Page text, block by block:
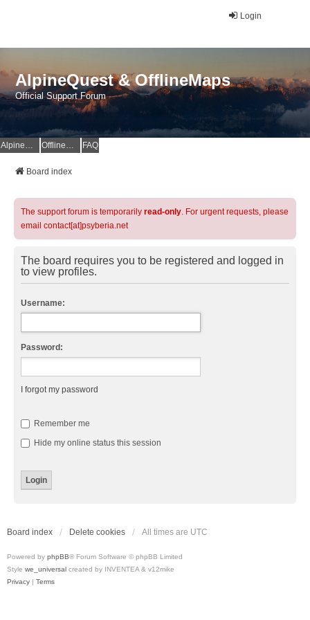
Login
AlpineQuest & OfflineMaps
Official Support Forum
AlpineQuest Website OfflineMaps Website FAQ
Board index
The support forum is temporarily read-only. For urgent requests, please
email contact[at]psyberia.net
The board requires you to be registered and logged in
to view profiles.
Username:
Password:
I forgot my password
Remember me
Hide my online status this session
Board index Delete cookies All times are UTC
Powered by phpBB® Forum Software © phpBB Limited
Style we_universal created by INVENTEA & v12mike
Privacy | Terms